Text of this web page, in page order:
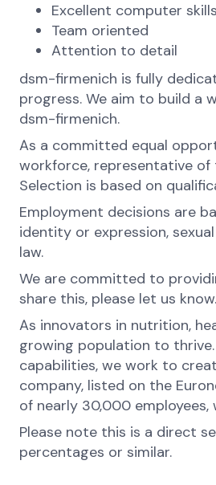
Excellent computer
Team oriented
Attention to detail
dsm-firmenich is fully
progress. We aim to build a
dsm-firmenich.
As a committed equal
workforce, representative of
Selection is based on
Employment decisions are
identity or expression,
law.
We are committed to
share this, please let us know.
As innovators in nutrition,
growing population to
capabilities, we work to
company, listed on the
of nearly 30,000
Please note this is a direct
percentages or similar.